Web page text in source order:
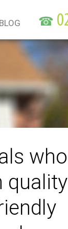
who
quality
BLOG ☎